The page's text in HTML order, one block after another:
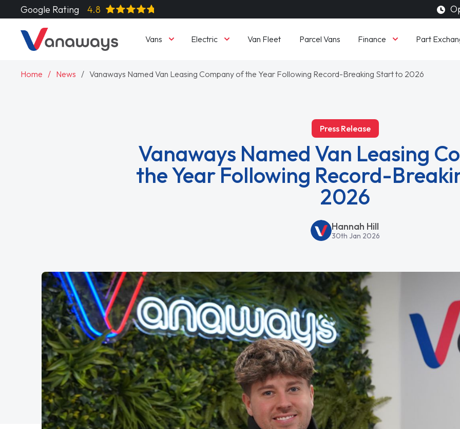
Google Rating 4.8
Vans Electric Van Fleet Parcel Vans Finance Part
Home News Vanaways Named Van Leasing Company of the Year Following Record-Breaking Start to 2026
Press Release
Vanaways Named Van Leasing
the Year Following Record-
2026
Hannah Hill
30th Jan 2026